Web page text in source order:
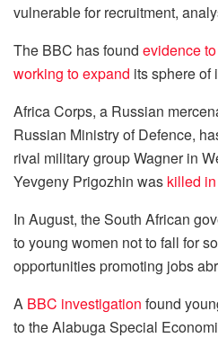
vulnerable for recruitment,
The BBC has found evidence
working to expand its sphere of
Africa Corps, a Russian
Russian Ministry of Defence,
rival military group Wagner in
Yevgeny Prigozhin was killed
In August, the South African
to young women not to fall for
opportunities promoting jobs
A BBC investigation found
to the Alabuga Special